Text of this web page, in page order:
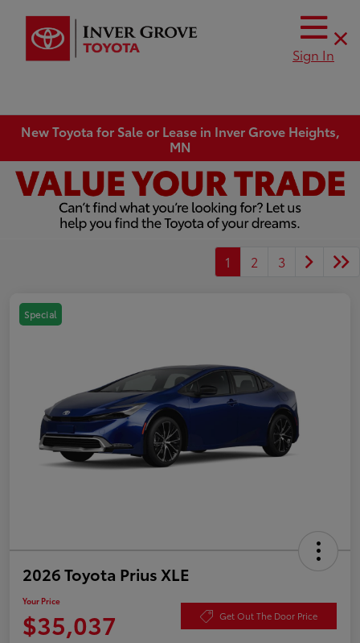
Sign In
New Toyota for Sale or Lease in Inver Grove Heights,
MN
1 2 3
Special
2026 Toyota Prius XLE
Your Price
$35,037 Get Out The Door Price